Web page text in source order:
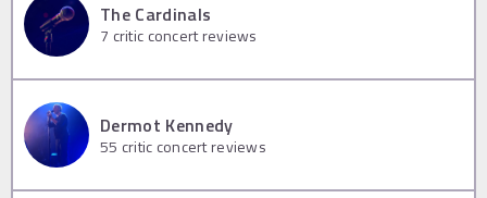
The Cardinals
7 critic concert reviews
Dermot Kennedy
55 critic concert reviews